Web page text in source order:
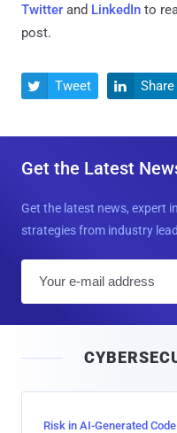
Twitter and LinkedIn to
post.
 Tweet  Share
Get the Latest
Get the latest news, expert
strategies from industry
Risk in AI-Generated Code